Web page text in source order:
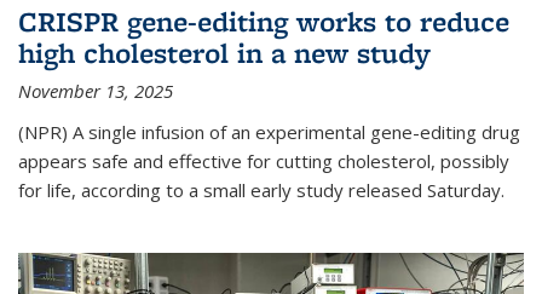
CRISPR gene-editing works to reduce
high cholesterol in a new study
November 13, 2025
(NPR) A single infusion of an experimental gene-editing drug
appears safe and effective for cutting cholesterol, possibly
for life, according to a small early study released Saturday.